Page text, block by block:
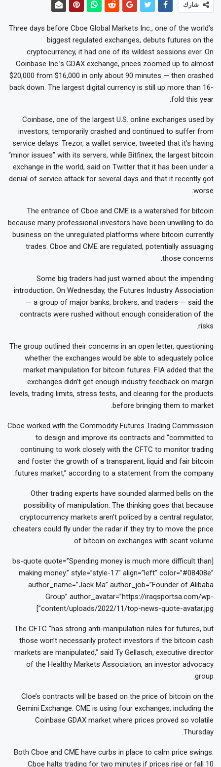
شارك
Three days before Cboe Global Markets Inc., one of the world’s
biggest regulated exchanges, debuts futures on the
cryptocurrency, it had one of its wildest sessions ever. On
Coinbase Inc.’s GDAX exchange, prices zoomed up to almost
$20,000 from $16,000 in only about 90 minutes — then crashed
back down. The largest digital currency is still up more than 16-
fold this year.
Coinbase, one of the largest U.S. online exchanges used by
investors, temporarily crashed and continued to suffer from
service delays. Trezor, a wallet service, tweeted that it’s having
“minor issues” with its servers, while Bitfinex, the largest bitcoin
exchange in the world, said on Twitter that it has been under a
denial of service attack for several days and that it recently got
worse.
The entrance of Cboe and CME is a watershed for bitcoin
because many professional investors have been unwilling to do
business on the unregulated platforms where bitcoin currently
trades. Cboe and CME are regulated, potentially assuaging
those concerns.
Some big traders had just warned about the impending
introduction. On Wednesday, the Futures Industry Association
— a group of major banks, brokers, and traders — said the
contracts were rushed without enough consideration of the
risks.
The group outlined their concerns in an open letter, questioning
whether the exchanges would be able to adequately police
market manipulation for bitcoin futures. FIA added that the
exchanges didn’t get enough industry feedback on margin
levels, trading limits, stress tests, and clearing for the products
before bringing them to market.
Cboe worked with the Commodity Futures Trading Commission
to design and improve its contracts and “committed to
continuing to work closely with the CFTC to monitor trading
and foster the growth of a transparent, liquid and fair bitcoin
futures market,” according to a statement from the company.
Other trading experts have sounded alarmed bells on the
possibility of manipulation. The thinking goes that because
cryptocurrency markets aren’t policed by a central regulator,
cheaters could fly under the radar if they try to move the price
of bitcoin on exchanges with scant volume.
[bs-quote quote=”Spending money is much more difficult than
making money.” style=”style-17″ align=”left” color=”#08408e”
author_name=”Jack Ma” author_job=”Founder of Alibaba
Group” author_avatar=”https://iraqsportsa.com/wp-
content/uploads/2022/11/top-news-quote-avatar.jpg”]
The CFTC “has strong anti-manipulation rules for futures, but
those won’t necessarily protect investors if the bitcoin cash
markets are manipulated,” said Ty Gellasch, executive director
of the Healthy Markets Association, an investor advocacy
group.
Cloe’s contracts will be based on the price of bitcoin on the
Gemini Exchange. CME is using four exchanges, including the
Coinbase GDAX market where prices proved so volatile
Thursday.
Both Cboe and CME have curbs in place to calm price swings.
Cboe halts trading for two minutes if prices rise or fall 10